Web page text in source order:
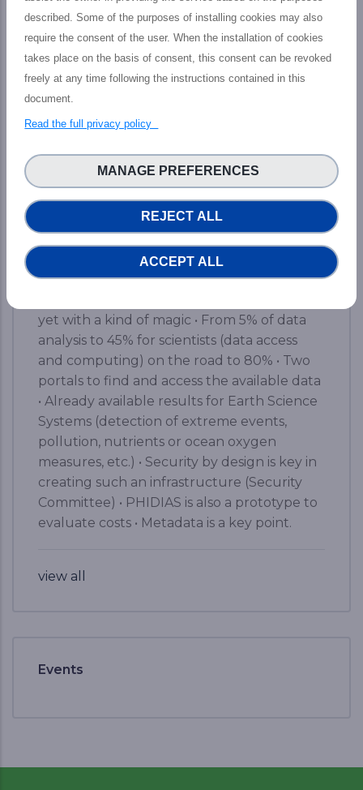
Final PHIDIAS Impact Webinar: The
path toward new services to increase
HPC and Data capacities
The PHIDIAS’s final impact webinar took
the tangible outputs achieved by the
PHIDIAS HPC initiative at the service of the
European HPC and Research community,
including main features, concrete impact,
and prospective advantages for Research
&amp; HPC ecosphere. Here are the brief
key takeaways from the event: • A simple
yet with a kind of magic • From 5% of data
analysis to 45% for scientists (data access
and computing) on the road to 80% • Two
portals to find and access the available data
• Already available results for Earth Science
Systems (detection of extreme events,
pollution, nutrients or ocean oxygen
measures, etc.) • Security by design is key in
creating such an infrastructure (Security
Committee) • PHIDIAS is also a prototype to
evaluate costs • Metadata is a key point.
view all
Events
described. Some of the purposes of installing cookies may also
require the consent of the user. When the installation of cookies
takes place on the basis of consent, this consent can be revoked
freely at any time following the instructions contained in this
document.
Read the full privacy policy
REJECT ALL
MANAGE PREFERENCES
ACCEPT ALL